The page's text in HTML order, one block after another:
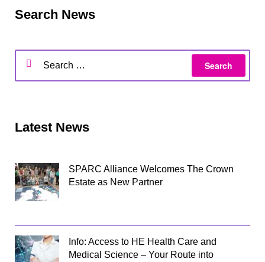
Search News
Latest News
SPARC Alliance Welcomes The Crown
Estate as New Partner
Info: Access to HE Health Care and
Medical Science – Your Route into